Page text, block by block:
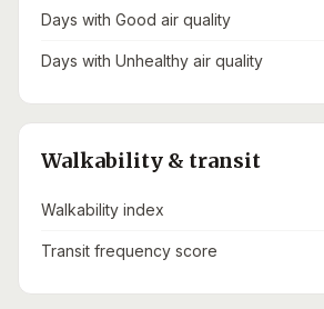
Days with Good air quality
Days with Unhealthy air quality
Walkability & transit
Walkability index
Transit frequency score